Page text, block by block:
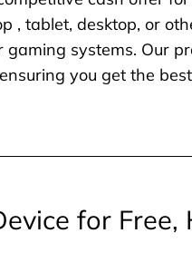
, tablet, desktop, or
gaming systems. Our
you get the
for Free,